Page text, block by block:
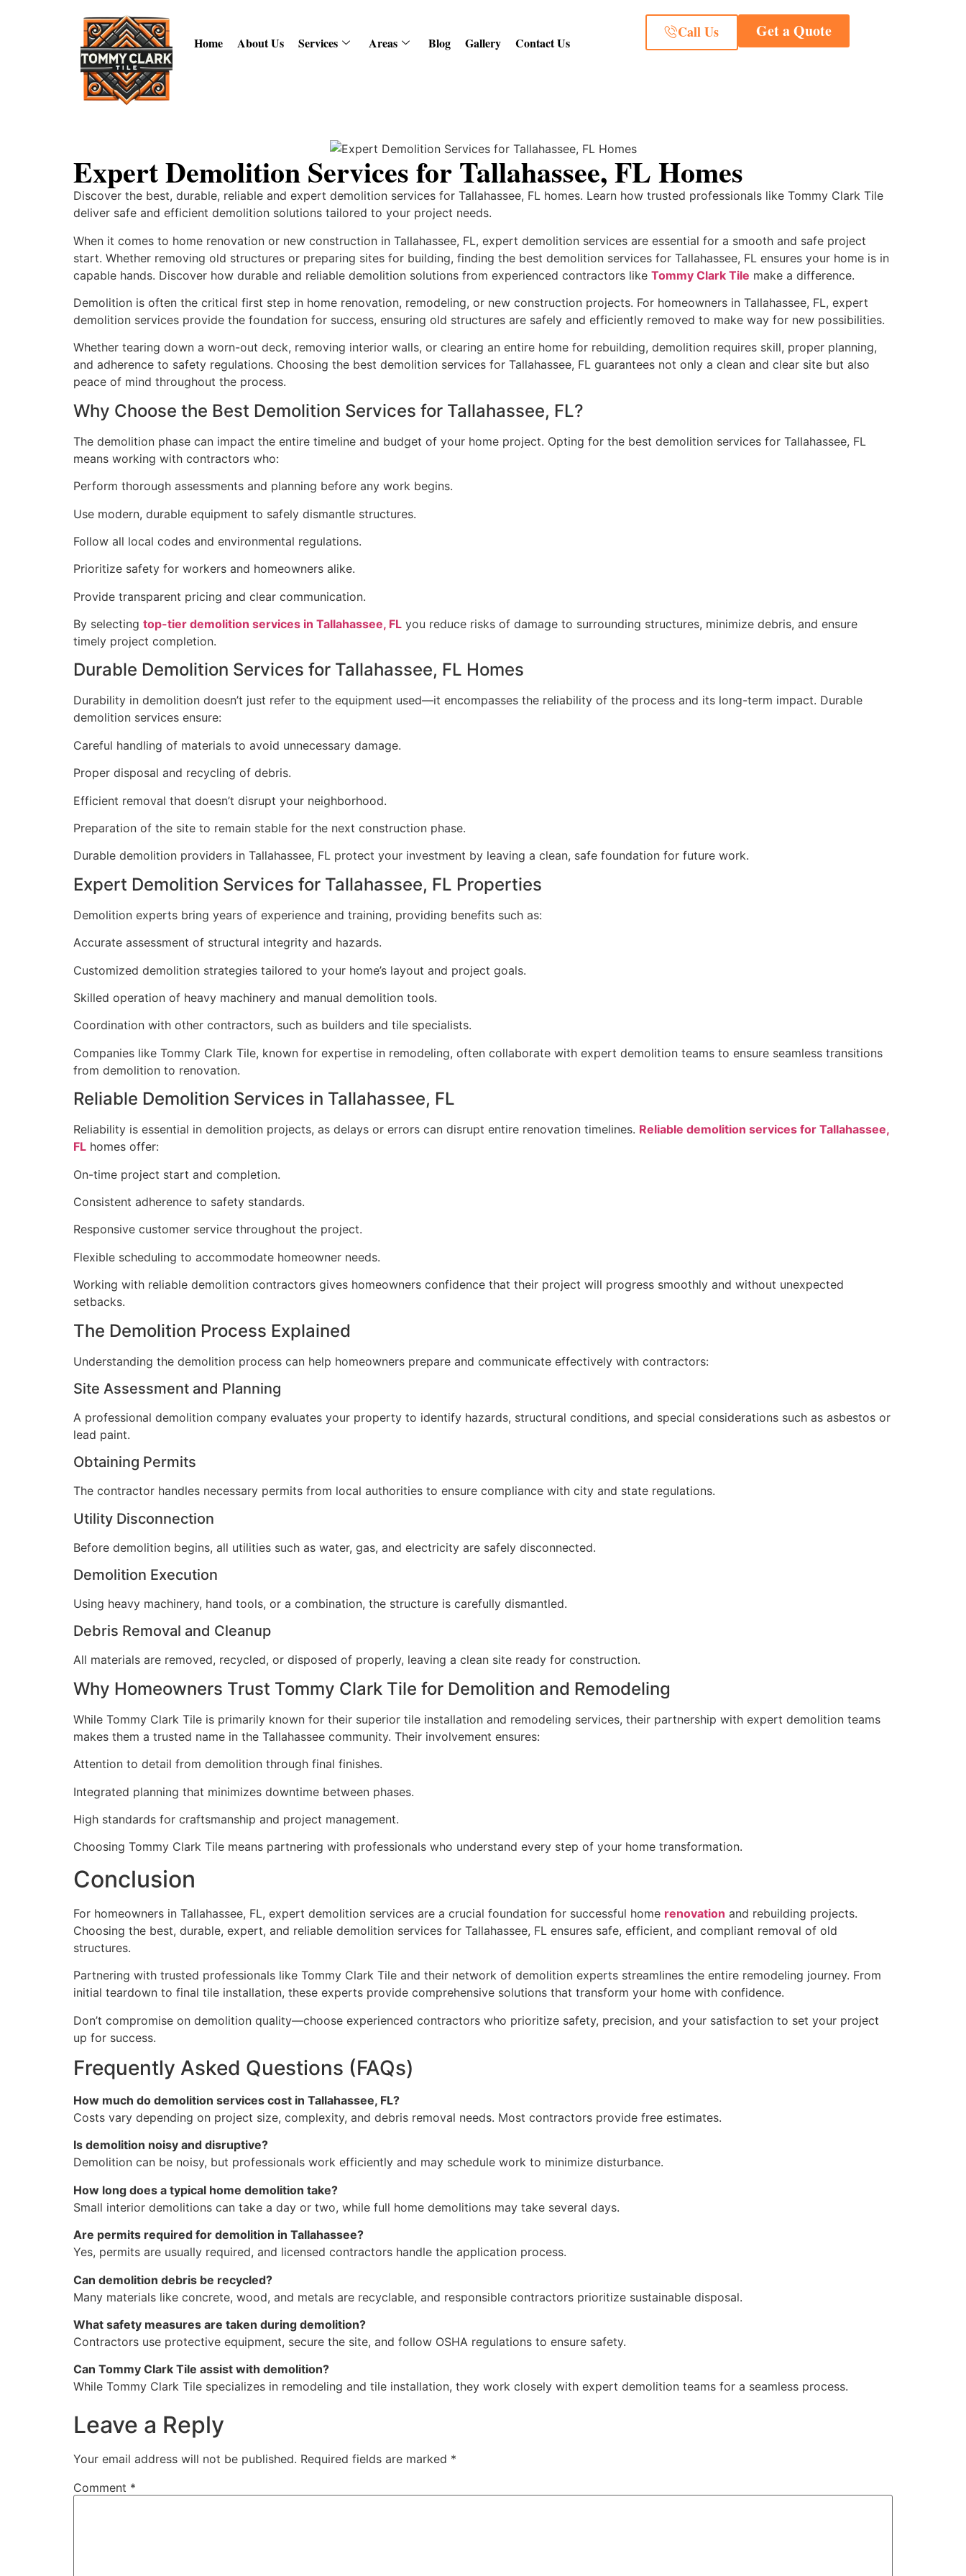
Home About Us Services Areas Blog Gallery Contact Us
Call Us Get a Quote
Expert Demolition Services for Tallahassee, FL Homes
Discover the best, durable, reliable and expert demolition services for Tallahassee, FL homes. Learn how trusted professionals like Tommy Clark Tile
deliver safe and efficient demolition solutions tailored to your project needs.
When it comes to home renovation or new construction in Tallahassee, FL, expert demolition services are essential for a smooth and safe project
start. Whether removing old structures or preparing sites for building, finding the best demolition services for Tallahassee, FL ensures your home is in
capable hands. Discover how durable and reliable demolition solutions from experienced contractors like Tommy Clark Tile make a difference.
Demolition is often the critical first step in home renovation, remodeling, or new construction projects. For homeowners in Tallahassee, FL, expert
demolition services provide the foundation for success, ensuring old structures are safely and efficiently removed to make way for new possibilities.
Whether tearing down a worn-out deck, removing interior walls, or clearing an entire home for rebuilding, demolition requires skill, proper planning,
and adherence to safety regulations. Choosing the best demolition services for Tallahassee, FL guarantees not only a clean and clear site but also
peace of mind throughout the process.
Why Choose the Best Demolition Services for Tallahassee, FL?
The demolition phase can impact the entire timeline and budget of your home project. Opting for the best demolition services for Tallahassee, FL
means working with contractors who:
Perform thorough assessments and planning before any work begins.
Use modern, durable equipment to safely dismantle structures.
Follow all local codes and environmental regulations.
Prioritize safety for workers and homeowners alike.
Provide transparent pricing and clear communication.
By selecting top-tier demolition services in Tallahassee, FL you reduce risks of damage to surrounding structures, minimize debris, and ensure
timely project completion.
Durable Demolition Services for Tallahassee, FL Homes
Durability in demolition doesn’t just refer to the equipment used—it encompasses the reliability of the process and its long-term impact. Durable
demolition services ensure:
Careful handling of materials to avoid unnecessary damage.
Proper disposal and recycling of debris.
Efficient removal that doesn’t disrupt your neighborhood.
Preparation of the site to remain stable for the next construction phase.
Durable demolition providers in Tallahassee, FL protect your investment by leaving a clean, safe foundation for future work.
Expert Demolition Services for Tallahassee, FL Properties
Demolition experts bring years of experience and training, providing benefits such as:
Accurate assessment of structural integrity and hazards.
Customized demolition strategies tailored to your home’s layout and project goals.
Skilled operation of heavy machinery and manual demolition tools.
Coordination with other contractors, such as builders and tile specialists.
Companies like Tommy Clark Tile, known for expertise in remodeling, often collaborate with expert demolition teams to ensure seamless transitions
from demolition to renovation.
Reliable Demolition Services in Tallahassee, FL
Reliability is essential in demolition projects, as delays or errors can disrupt entire renovation timelines. Reliable demolition services for Tallahassee,
FL homes offer:
On-time project start and completion.
Consistent adherence to safety standards.
Responsive customer service throughout the project.
Flexible scheduling to accommodate homeowner needs.
Working with reliable demolition contractors gives homeowners confidence that their project will progress smoothly and without unexpected
setbacks.
The Demolition Process Explained
Understanding the demolition process can help homeowners prepare and communicate effectively with contractors:
Site Assessment and Planning
A professional demolition company evaluates your property to identify hazards, structural conditions, and special considerations such as asbestos or
lead paint.
Obtaining Permits
The contractor handles necessary permits from local authorities to ensure compliance with city and state regulations.
Utility Disconnection
Before demolition begins, all utilities such as water, gas, and electricity are safely disconnected.
Demolition Execution
Using heavy machinery, hand tools, or a combination, the structure is carefully dismantled.
Debris Removal and Cleanup
All materials are removed, recycled, or disposed of properly, leaving a clean site ready for construction.
Why Homeowners Trust Tommy Clark Tile for Demolition and Remodeling
While Tommy Clark Tile is primarily known for their superior tile installation and remodeling services, their partnership with expert demolition teams
makes them a trusted name in the Tallahassee community. Their involvement ensures:
Attention to detail from demolition through final finishes.
Integrated planning that minimizes downtime between phases.
High standards for craftsmanship and project management.
Choosing Tommy Clark Tile means partnering with professionals who understand every step of your home transformation.
Conclusion
For homeowners in Tallahassee, FL, expert demolition services are a crucial foundation for successful home renovation and rebuilding projects.
Choosing the best, durable, expert, and reliable demolition services for Tallahassee, FL ensures safe, efficient, and compliant removal of old
structures.
Partnering with trusted professionals like Tommy Clark Tile and their network of demolition experts streamlines the entire remodeling journey. From
initial teardown to final tile installation, these experts provide comprehensive solutions that transform your home with confidence.
Don’t compromise on demolition quality—choose experienced contractors who prioritize safety, precision, and your satisfaction to set your project
up for success.
Frequently Asked Questions (FAQs)
How much do demolition services cost in Tallahassee, FL?
Costs vary depending on project size, complexity, and debris removal needs. Most contractors provide free estimates.
Is demolition noisy and disruptive?
Demolition can be noisy, but professionals work efficiently and may schedule work to minimize disturbance.
How long does a typical home demolition take?
Small interior demolitions can take a day or two, while full home demolitions may take several days.
Are permits required for demolition in Tallahassee?
Yes, permits are usually required, and licensed contractors handle the application process.
Can demolition debris be recycled?
Many materials like concrete, wood, and metals are recyclable, and responsible contractors prioritize sustainable disposal.
What safety measures are taken during demolition?
Contractors use protective equipment, secure the site, and follow OSHA regulations to ensure safety.
Can Tommy Clark Tile assist with demolition?
While Tommy Clark Tile specializes in remodeling and tile installation, they work closely with expert demolition teams for a seamless process.
Leave a Reply
Your email address will not be published. Required fields are marked *
Comment *